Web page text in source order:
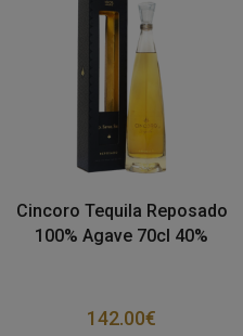
Cincoro Tequila Reposado
100% Agave 70cl 40%
142.00€